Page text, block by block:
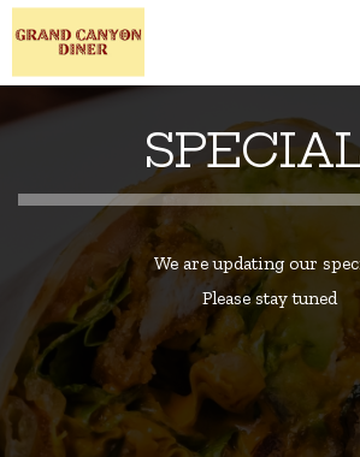
We are updating our
Please stay tuned